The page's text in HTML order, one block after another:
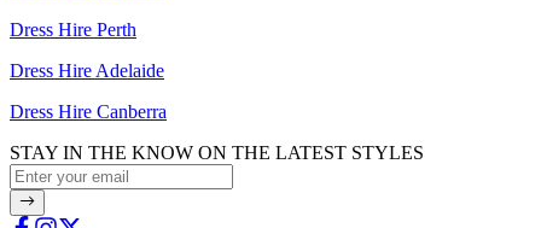
Dress Hire Perth
Dress Hire Adelaide
Dress Hire Canberra
STAY IN THE KNOW ON THE LATEST STYLES